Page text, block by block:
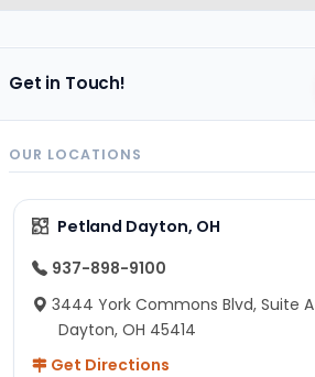
Get in Touch!
OUR LOCATIONS
Petland Dayton, OH
937-898-9100
3444 York Commons Blvd, Suite A
Dayton, OH 45414
Get Directions